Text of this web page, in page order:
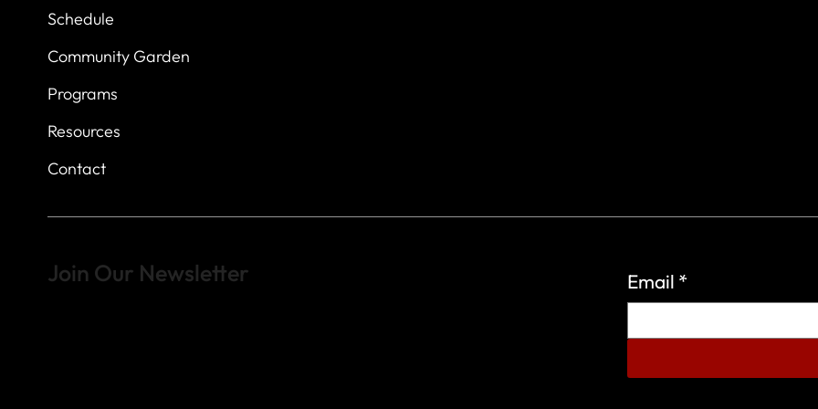
Schedule
Community Garden
Programs
Resources
Contact
Join Our Newsletter Email *